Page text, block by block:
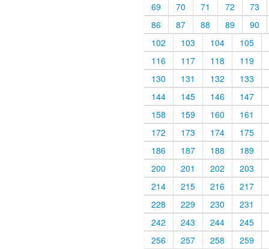
69
70 71 72
73
86
87 88 89
90
102
103 104
105
116
117 118
119
130
131 132
133
144
145 146
147
158
159 160
161
172
173 174
175
186
187 188
189
200
201 202
203
214
215 216
217
228
229 230
231
242
243 244
245
256
257 258
259